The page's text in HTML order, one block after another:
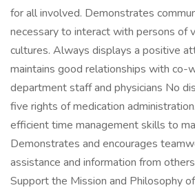
for all involved. Demonstrates
necessary to interact with persons of
cultures. Always displays a positive
maintains good relationships with co-
department staff and physicians No
five rights of medication
efficient time management skills to
Demonstrates and encourages
assistance and information from
Support the Mission and Philosophy